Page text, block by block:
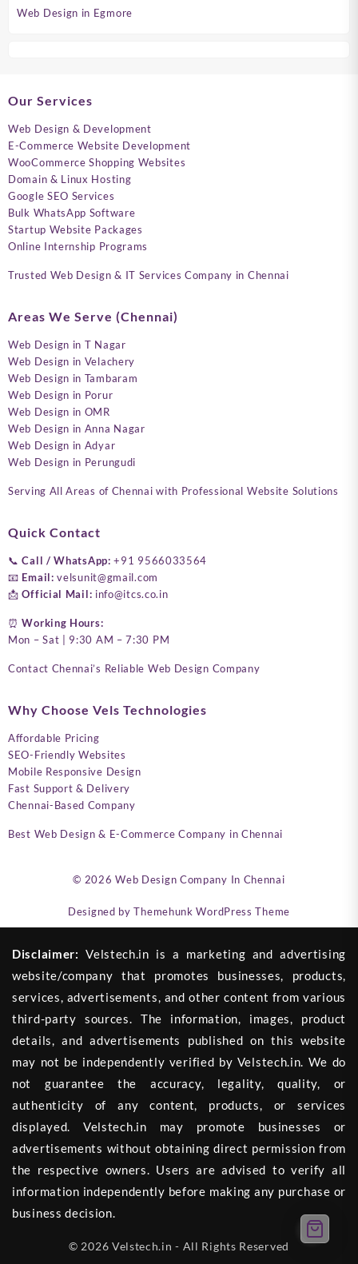
Web Design in Egmore
Our Services
Web Design & Development
E-Commerce Website Development
WooCommerce Shopping Websites
Domain & Linux Hosting
Google SEO Services
Bulk WhatsApp Software
Startup Website Packages
Online Internship Programs
Trusted Web Design & IT Services Company in Chennai
Areas We Serve (Chennai)
Web Design in T Nagar
Web Design in Velachery
Web Design in Tambaram
Web Design in Porur
Web Design in OMR
Web Design in Anna Nagar
Web Design in Adyar
Web Design in Perungudi
Serving All Areas of Chennai with Professional Website Solutions
Quick Contact
📞Call / WhatsApp: +91 9566033564
📧 Email: velsunit@gmail.com
📩Official Mail: info@itcs.co.in
⏰Working Hours:
Mon – Sat | 9:30 AM – 7:30 PM
Contact Chennai’s Reliable Web Design Company
Why Choose Vels Technologies
Affordable Pricing
SEO-Friendly Websites
Mobile Responsive Design
Fast Support & Delivery
Chennai-Based Company
Best Web Design & E-Commerce Company in Chennai
© 2026Web Design Company In Chennai
Designed by Themehunk WordPress Theme
Disclaimer: Velstech.in is a marketing and advertising
website/company that promotes businesses, products,
services, advertisements, and other content from various
third-party sources. The information, images, product
details, and advertisements published on this website
may not be independently verified by Velstech.in. We do
not guarantee the accuracy, legality, quality, or
authenticity of any content, products, or services
displayed. Velstech.in may promote businesses or
advertisements without obtaining direct permission from
the respective owners. Users are advised to verify all
information independently before making any purchase or
business decision.
© 2026 Velstech.in - All Rights Reserved